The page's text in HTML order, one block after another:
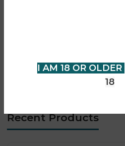
I AM 18 OR OLDER
18
• USB-C fast charging
• Designed for advanced DTL
Recent Products